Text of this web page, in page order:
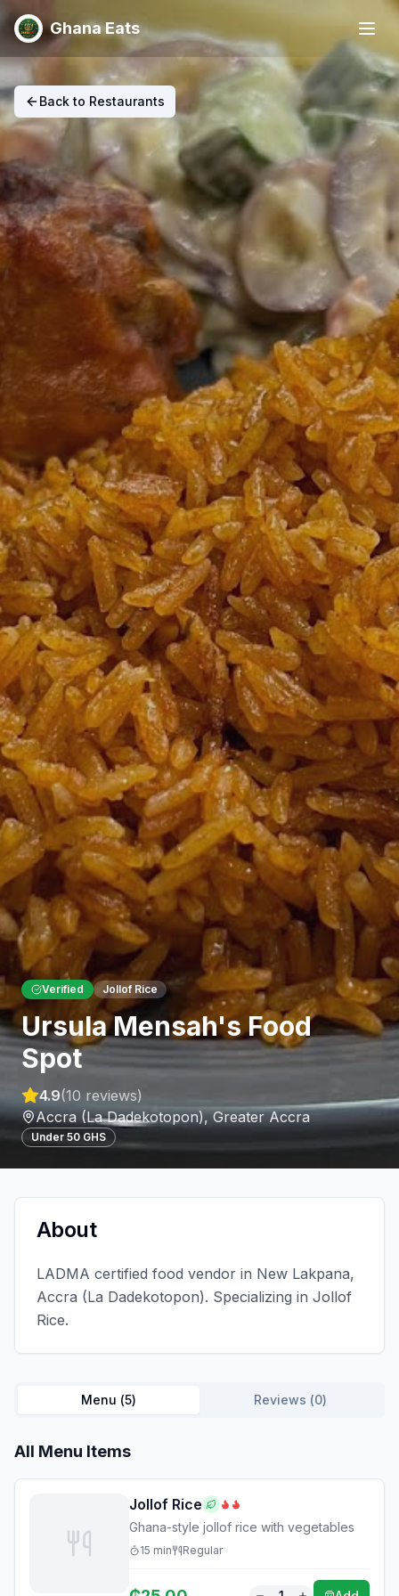
Ghana Eats
Back to Restaurants
Verified Jollof Rice
Ursula Mensah's Food
Spot
4.9(10 reviews)
Accra (La Dadekotopon),Greater Accra
Under 50 GHS
About
LADMA certified food vendor in New Lakpana,
Accra (La Dadekotopon). Specializing in Jollof
Rice.
Menu (5) Reviews (0)
All Menu Items
Jollof Rice
Ghana-style jollof rice with vegetables
15 min Regular